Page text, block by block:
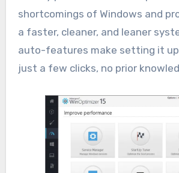
shortcomings of Windows and
a faster, cleaner, and leaner
auto-features make setting it
just a few clicks, no prior